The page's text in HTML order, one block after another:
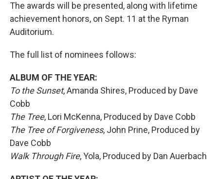
The awards will be presented, along with lifetime
achievement honors, on Sept. 11 at the Ryman
Auditorium.
The full list of nominees follows:
ALBUM OF THE YEAR:
To the Sunset, Amanda Shires, Produced by Dave
Cobb
The Tree, Lori McKenna, Produced by Dave Cobb
The Tree of Forgiveness, John Prine, Produced by
Dave Cobb
Walk Through Fire, Yola, Produced by Dan Auerbach